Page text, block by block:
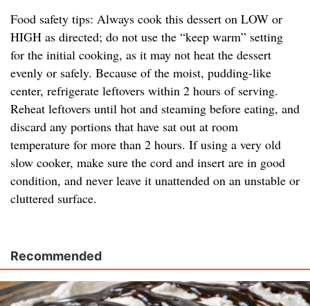
Food safety tips: Always cook this dessert on LOW or
HIGH as directed; do not use the “keep warm” setting
for the initial cooking, as it may not heat the dessert
evenly or safely. Because of the moist, pudding-like
center, refrigerate leftovers within 2 hours of serving.
Reheat leftovers until hot and steaming before eating, and
discard any portions that have sat out at room
temperature for more than 2 hours. If using a very old
slow cooker, make sure the cord and insert are in good
condition, and never leave it unattended on an unstable or
cluttered surface.
Recommended